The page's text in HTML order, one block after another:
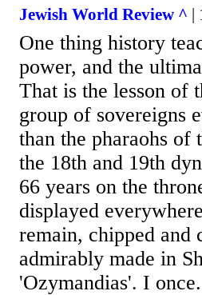
Jewish World Review ^ |
One thing history
power, and the
That is the lesson of
group of sovereigns
than the pharaohs
the 18th and 19th
66 years on the
displayed
remain, chipped and
admirably made in
'Ozymandias'. I